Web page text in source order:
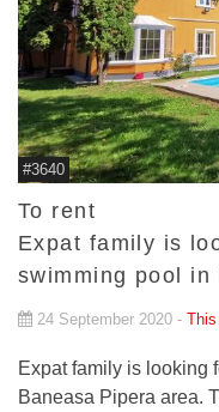
#3640
To rent
Expat family is
swimming pool in
24 September 2020 -
Expat family is looking
Baneasa Pipera area.